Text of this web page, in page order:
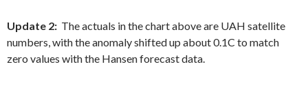
Update 2: The actuals in the chart above are UAH satellite
numbers, with the anomaly shifted up about 0.1C to match
zero values with the Hansen forecast data.